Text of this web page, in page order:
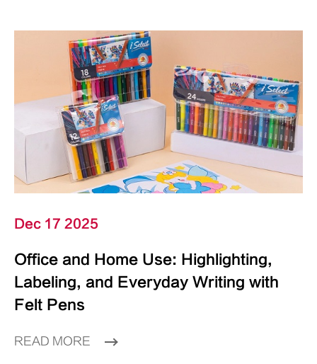
Dec 17 2025
Office and Home Use: Highlighting,
Labeling, and Everyday Writing with
Felt Pens
READ MORE